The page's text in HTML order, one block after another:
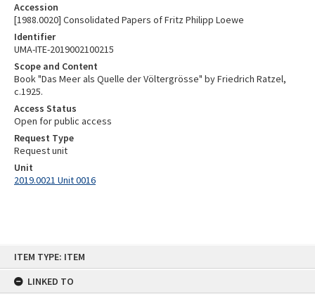
ITEM TYPE: ITEM
LINKED TO
Accession
[1988.0020] Consolidated Papers of Fritz Philipp Loewe
Identifier
UMA-ITE-2019002100215
Scope and Content
Book "Das Meer als Quelle der Völtergrösse" by Friedrich Ratzel,
c.1925.
Access Status
Open for public access
Request Type
Request unit
Unit
2019.0021 Unit 0016